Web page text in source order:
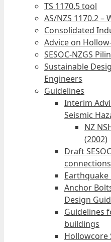
TS 1170.5 tool
AS/NZS 1170.2 –
Consolidated
Advice on
SESOC-NZGS
Sustainable
Engineers
Guidelines
Interim
Seismic
NZ
(2002)
Draft
Anchor
Design
Guidelines
buildings
Hollowcore